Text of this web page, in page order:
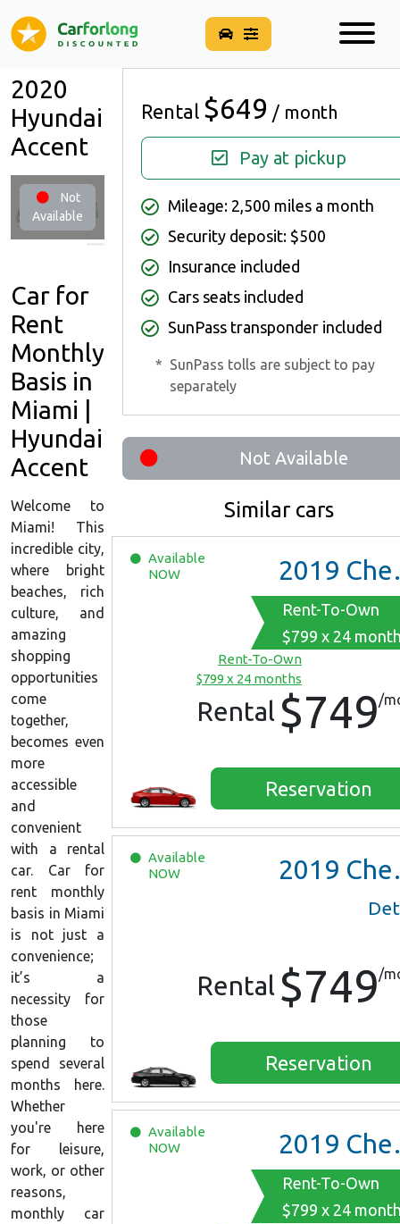
2020
Hyundai
Accent
Not
Available
Rental $649 / month
Pay at pickup
Mileage: 2,500 miles a month
Security deposit: $500
Insurance included
Cars seats included
SunPass transponder included
* SunPass tolls are subject to pay
separately
Not Available
Similar cars
Available
NOW
2019 Chevrolet Malibu
Rent-To-Own
$799 x 24
Rent-To-Own
$799 x 24 months
Rental $749/
Reservation
Available
NOW
2019 Chevrolet Malibu
Rental $749/
Reservation
Available
NOW
2019 Chevrolet Malibu
Rent-To-Own
$799 x 24
Car for
Rent
Monthly
Basis in
Miami |
Hyundai
Accent
Welcome to
Miami! This
incredible city,
where bright
beaches, rich
culture, and
amazing
shopping
opportunities
come
together,
becomes even
more
accessible
and
convenient
with a rental
car. Car for
rent monthly
basis in Miami
is not just a
convenience;
it’s a
necessity for
those
planning to
spend several
months here.
Whether
you're here
for leisure,
work, or other
reasons,
monthly car